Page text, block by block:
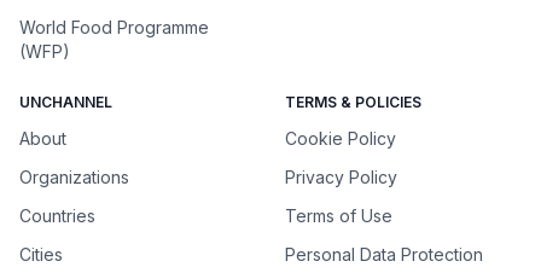
World Food Programme
(WFP)
UNCHANNEL
About
Organizations
Countries
Cities
TERMS & POLICIES
Cookie Policy
Privacy Policy
Terms of Use
Personal Data Protection